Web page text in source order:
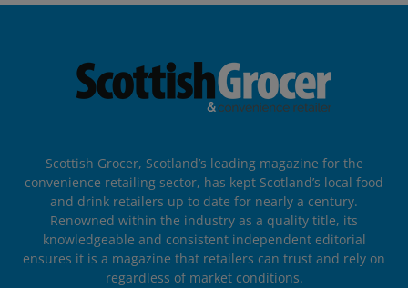
Scottish Grocer, Scotland’s leading magazine for the
convenience retailing sector, has kept Scotland’s local food
and drink retailers up to date for nearly a century.
Renowned within the industry as a quality title, its
knowledgeable and consistent independent editorial
ensures it is a magazine that retailers can trust and rely on
regardless of market conditions.